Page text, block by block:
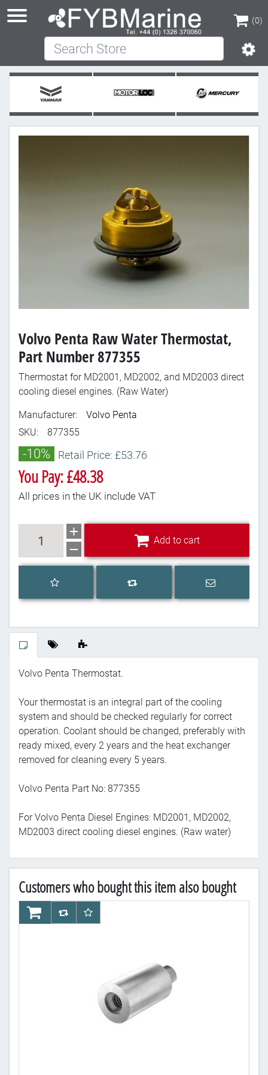
(0)
(0)
Search Store
Volvo Penta Raw Water Thermostat,
Part Number 877355
Thermostat for MD2001, MD2002, and MD2003 direct
cooling diesel engines. (Raw Water)
Manufacturer:
Volvo Penta
SKU:
877355
-10% Retail Price: £53.76
You Pay: £48.38
All prices in the UK include VAT
Add to cart
Add to wishlist
Add to compare list
Email a
Volvo Penta Thermostat.
Your thermostat is an integral part of the cooling
system and should be checked regularly for correct
operation. Coolant should be changed, preferably with
ready mixed, every 2 years and the heat exchanger
removed for cleaning every 5 years.
Volvo Penta Part No: 877355
For Volvo Penta Diesel Engines: MD2001, MD2002,
MD2003 direct cooling diesel engines. (Raw water)
Customers who bought this item also bought
AddToCartAddToCompareList
AddToWishlist